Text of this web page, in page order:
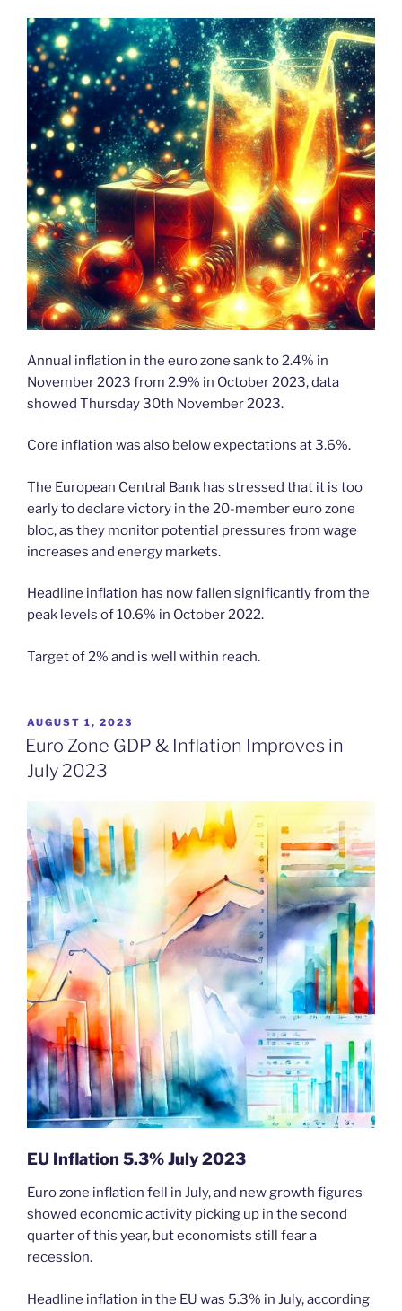
Annual inflation in the euro zone sank to 2.4% in
November 2023 from 2.9% in October 2023, data
showed Thursday 30th November 2023.
Core inflation was also below expectations at 3.6%.
The European Central Bank has stressed that it is too
early to declare victory in the 20-member euro zone
bloc, as they monitor potential pressures from wage
increases and energy markets.
Headline inflation has now fallen significantly from the
peak levels of 10.6% in October 2022.
Target of 2% and is well within reach.
POSTED
ON
AUGUST 1, 2023
Euro Zone GDP & Inflation Improves in
July 2023
EU Inflation 5.3% July 2023
Euro zone inflation fell in July, and new growth figures
showed economic activity picking up in the second
quarter of this year, but economists still fear a
recession.
Headline inflation in the EU was 5.3% in July, according